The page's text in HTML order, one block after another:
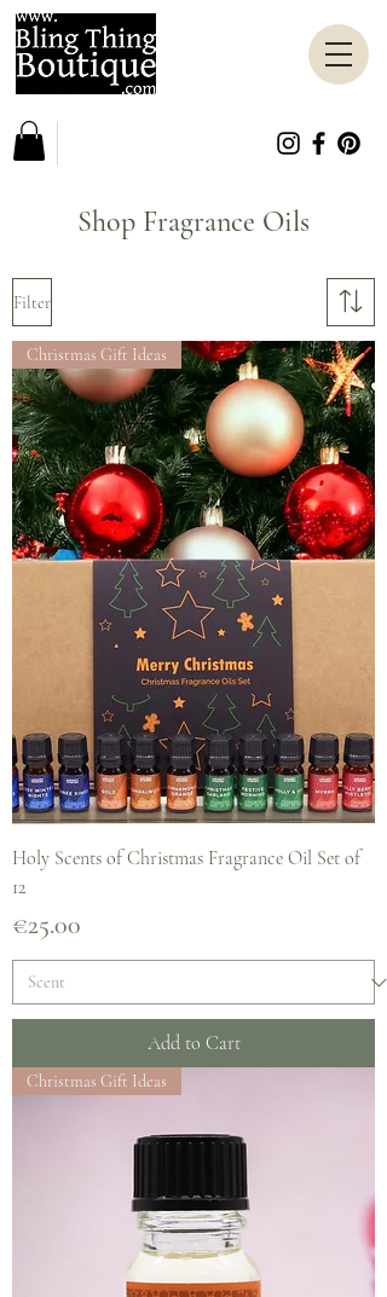
Shop Fragrance Oils
Filter
Christmas Gift Ideas
Holy Scents of Christmas Fragrance Oil Set of
12
Price
€25.00
Add to Cart
Christmas Gift Ideas